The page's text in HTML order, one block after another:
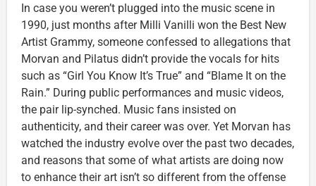
In case you weren’t plugged into the music scene in
1990, just months after Milli Vanilli won the Best New
Artist Grammy, someone confessed to allegations that
Morvan and Pilatus didn’t provide the vocals for hits
such as “Girl You Know It’s True” and “Blame It on the
Rain.” During public performances and music videos,
the pair lip-synched. Music fans insisted on
authenticity, and their career was over. Yet Morvan has
watched the industry evolve over the past two decades,
and reasons that some of what artists are doing now
to enhance their art isn’t so different from the offense